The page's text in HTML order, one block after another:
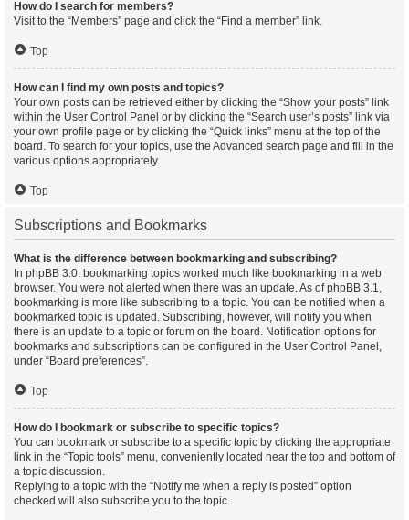
How do I search for members?
Visit to the “Members” page and click the “Find a member” link.
Top
How can I find my own posts and topics?
Your own posts can be retrieved either by clicking the “Show your posts” link
within the User Control Panel or by clicking the “Search user’s posts” link via
your own profile page or by clicking the “Quick links” menu at the top of the
board. To search for your topics, use the Advanced search page and fill in the
various options appropriately.
Top
Subscriptions and Bookmarks
What is the difference between bookmarking and subscribing?
In phpBB 3.0, bookmarking topics worked much like bookmarking in a web
browser. You were not alerted when there was an update. As of phpBB 3.1,
bookmarking is more like subscribing to a topic. You can be notified when a
bookmarked topic is updated. Subscribing, however, will notify you when
there is an update to a topic or forum on the board. Notification options for
bookmarks and subscriptions can be configured in the User Control Panel,
under “Board preferences”.
Top
How do I bookmark or subscribe to specific topics?
You can bookmark or subscribe to a specific topic by clicking the appropriate
link in the “Topic tools” menu, conveniently located near the top and bottom of
a topic discussion.
Replying to a topic with the “Notify me when a reply is posted” option
checked will also subscribe you to the topic.